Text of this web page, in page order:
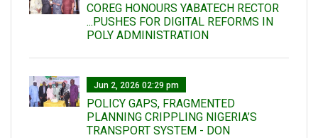
COREG HONOURS YABATECH RECTOR
...PUSHES FOR DIGITAL REFORMS IN
POLY ADMINISTRATION
Jun 2, 2026 02:29 pm
POLICY GAPS, FRAGMENTED
PLANNING CRIPPLING NIGERIA’S
TRANSPORT SYSTEM - DON